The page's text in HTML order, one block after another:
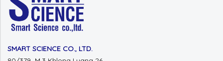
SMART SCIENCE CO., LTD.